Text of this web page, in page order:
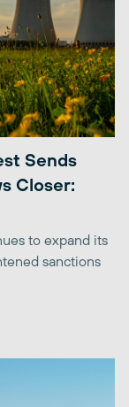
Sends
Closer:
to expand its
sanctions